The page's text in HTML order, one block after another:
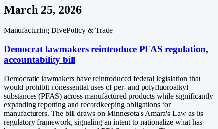
March 25, 2026
Manufacturing DivePolicy & Trade
Democrat lawmakers reintroduce PFAS regulation,
accountability bill
Democratic lawmakers have reintroduced federal legislation that
would prohibit nonessential uses of per- and polyfluoroalkyl
substances (PFAS) across manufactured products while significantly
expanding reporting and recordkeeping obligations for
manufacturers. The bill draws on Minnesota's Amara's Law as its
regulatory framework, signaling an intent to nationalize what has